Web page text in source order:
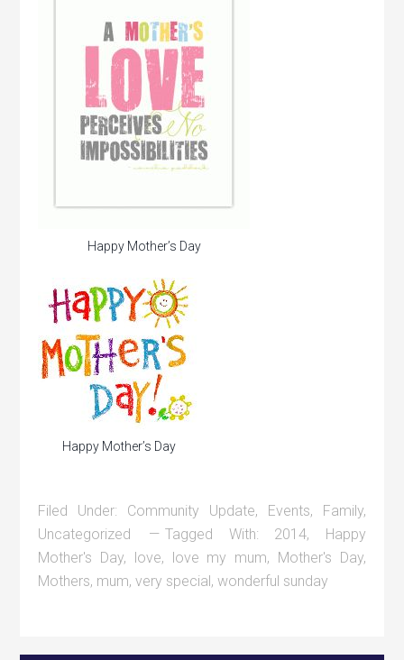
Happy Mother’s Day
Happy Mother’s Day
Filed Under: Community Update, Events, Family,
Uncategorized
Tagged With: 2014, Happy
Mother's Day, love, love my mum, Mother's Day,
Mothers, mum,very special,wonderful sunday